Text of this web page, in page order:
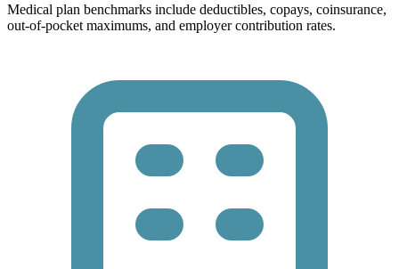
Medical plan benchmarks include deductibles, copays, coinsurance,
out-of-pocket maximums, and employer contribution rates.